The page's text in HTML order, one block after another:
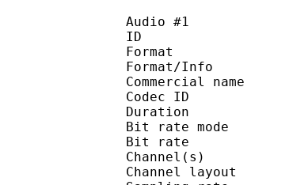
Audio #1
ID
Format
Format/Info
Commercial
Codec
Duration
Bit rate
Bit rate
Channel